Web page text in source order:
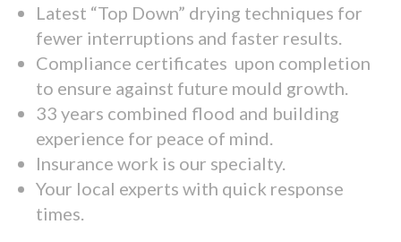
Latest “Top Down” drying techniques for
fewer interruptions and faster results.
Compliance certificates upon completion
to ensure against future mould growth.
33 years combined flood and building
experience for peace of mind.
Insurance work is our specialty.
Your local experts with quick response
times.